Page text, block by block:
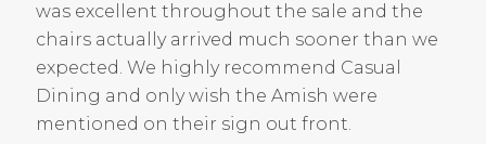
was excellent throughout the sale and the
chairs actually arrived much sooner than we
expected. We highly recommend Casual
Dining and only wish the Amish were
mentioned on their sign out front.